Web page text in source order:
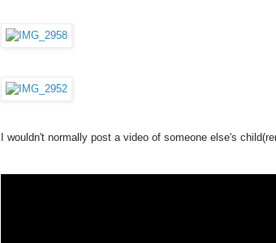
I wouldn't normally post a video of someone else's